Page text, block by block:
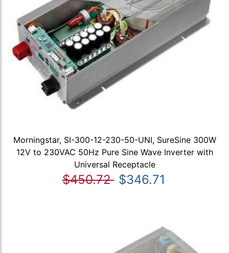
Morningstar, SI-300-12-230-50-UNI, SureSine 300W
12V to 230VAC 50Hz Pure Sine Wave Inverter with
Universal Receptacle
$450.72 $346.71